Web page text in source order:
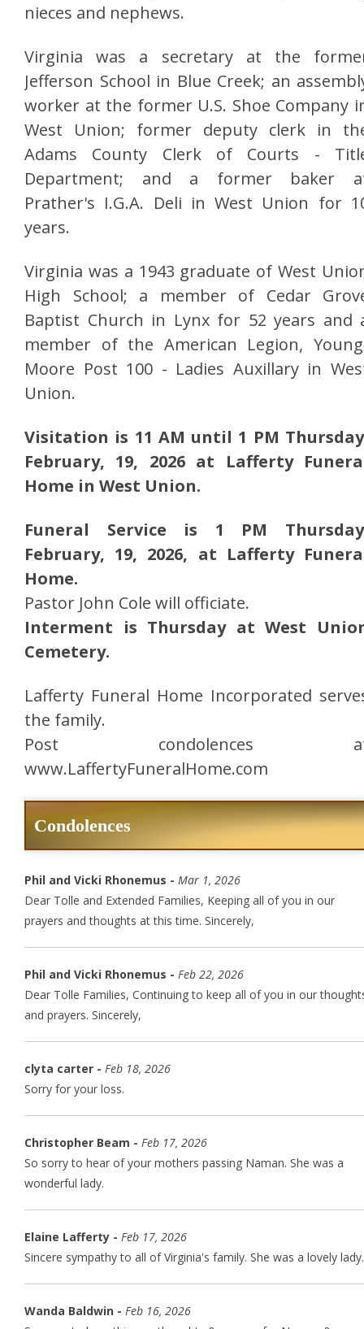
nieces and nephews.
Virginia was a secretary at the
Jefferson School in Blue Creek; an
worker at the former U.S. Shoe Company
West Union; former deputy clerk in
Adams County Clerk of Courts -
Department; and a former baker
Prather's I.G.A. Deli in West Union for
years.
Virginia was a 1943 graduate of West
High School; a member of Cedar
Baptist Church in Lynx for 52 years and
member of the American Legion,
Moore Post 100 - Ladies Auxillary in
Union.
Visitation is 11 AM until 1 PM
February, 19, 2026 at Lafferty
Home in West Union.
Funeral Service is 1 PM
February, 19, 2026, at Lafferty
Home.
Pastor John Cole will officiate.
Interment is Thursday at West
Cemetery.
Lafferty Funeral Home Incorporated
the family.
Post condolences
www.LaffertyFuneralHome.com
Condolences
Phil and Vicki Rhonemus - Mar 1, 2026
Dear Tolle and Extended Families, Keeping all of you in our
prayers and thoughts at this time. Sincerely,
Phil and Vicki Rhonemus - Feb 22, 2026
Dear Tolle Families, Continuing to keep all of you in our
and prayers. Sincerely,
clyta carter - Feb 18, 2026
Sorry for your loss.
Christopher Beam - Feb 17, 2026
So sorry to hear of your mothers passing Naman. She was a
wonderful lady.
Elaine Lafferty - Feb 17, 2026
Sincere sympathy to all of Virginia's family. She was a lovely lady.
Wanda Baldwin - Feb 16, 2026